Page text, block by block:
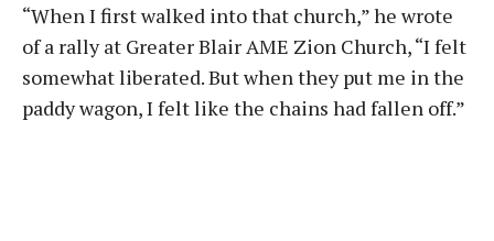
“When I first walked into that church,” he wrote
of a rally at Greater Blair AME Zion Church, “I felt
somewhat liberated. But when they put me in the
paddy wagon, I felt like the chains had fallen off.”